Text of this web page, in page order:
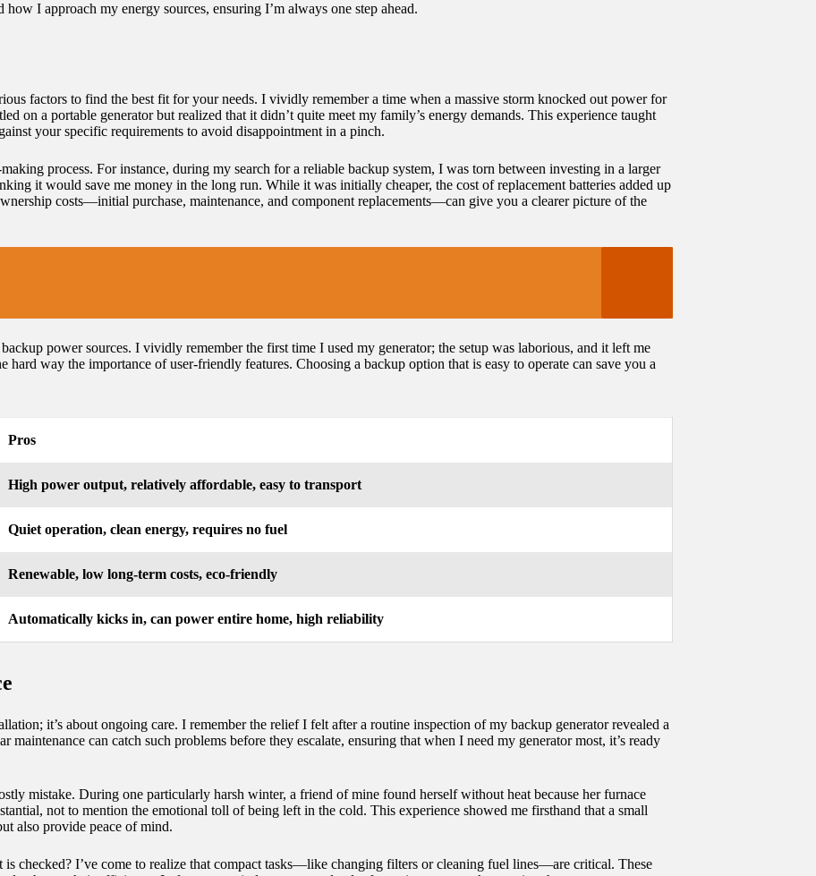
I approach my energy sources, ensuring I’m always one step ahead.
factors to find the best fit for your needs. I vividly remember a time when a massive storm knocked out power for
on a portable generator but realized that it didn’t quite meet my family’s energy demands. This experience taught
your specific requirements to avoid disappointment in a pinch.
process. For instance, during my search for a reliable backup system, I was torn between investing in a larger
it would save me money in the long run. While it was initially cheaper, the cost of replacement batteries added up
costs—initial purchase, maintenance, and component replacements—can give you a clearer picture of the
power sources. I vividly remember the first time I used my generator; the setup was laborious, and it left me
hard way the importance of user-friendly features. Choosing a backup option that is easy to operate can save you a
Pros
High power output, relatively affordable, easy to transport
Quiet operation, clean energy, requires no fuel
Renewable, low long-term costs, eco-friendly
Automatically kicks in, can power entire home, high reliability
it’s about ongoing care. I remember the relief I felt after a routine inspection of my backup generator revealed a
can catch such problems before they escalate, ensuring that when I need my generator most, it’s ready
mistake. During one particularly harsh winter, a friend of mine found herself without heat because her furnace
not to mention the emotional toll of being left in the cold. This experience showed me firsthand that a small
also provide peace of mind.
checked? I’ve come to realize that compact tasks—like changing filters or cleaning fuel lines—are critical. These